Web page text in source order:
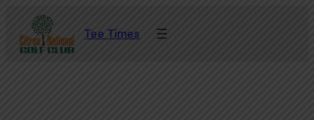
content
Tee Times